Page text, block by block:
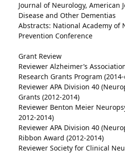
Journal of Neurology, American
Disease and Other Dementias
Abstracts: National Academy of
Prevention Conference
Grant Review
Reviewer Alzheimer’s
Research Grants Program
Reviewer APA Division 40
Grants (2012-2014)
Reviewer Benton Meier
2012-2014)
Reviewer APA Division 40
Ribbon Award (2012-2014)
Reviewer Society for Clinical